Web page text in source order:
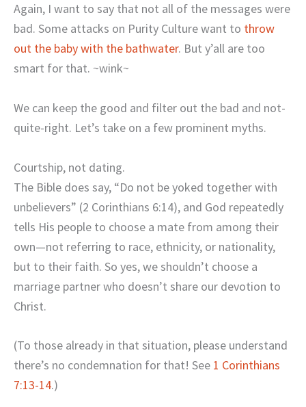
Again, I want to say that not all of the messages were
bad. Some attacks on Purity Culture want to throw
out the baby with the bathwater. But y’all are too
smart for that. ~wink~
We can keep the good and filter out the bad and not-
quite-right. Let’s take on a few prominent myths.
Courtship, not dating.
The Bible does say, “Do not be yoked together with
unbelievers” (2 Corinthians 6:14), and God repeatedly
tells His people to choose a mate from among their
own—not referring to race, ethnicity, or nationality,
but to their faith. So yes, we shouldn’t choose a
marriage partner who doesn’t share our devotion to
Christ.
(To those already in that situation, please understand
there’s no condemnation for that! See 1 Corinthians
7:13-14.)